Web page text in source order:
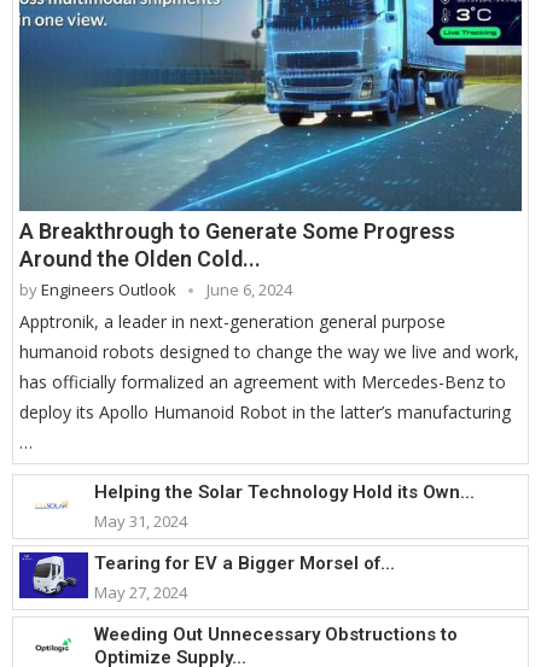
A Breakthrough to Generate Some Progress
Around the Olden Cold...
byEngineers Outlook June 6, 2024
Apptronik, a leader in next-generation general purpose
humanoid robots designed to change the way we live and work,
has officially formalized an agreement with Mercedes-Benz to
deploy its Apollo Humanoid Robot in the latter’s manufacturing
…
Helping the Solar Technology Hold its Own...
May 31, 2024
Tearing for EV a Bigger Morsel of...
May 27, 2024
Weeding Out Unnecessary Obstructions to
Optimize Supply...